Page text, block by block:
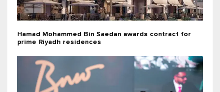
Hamad Mohammed Bin Saedan awards contract for
prime Riyadh residences